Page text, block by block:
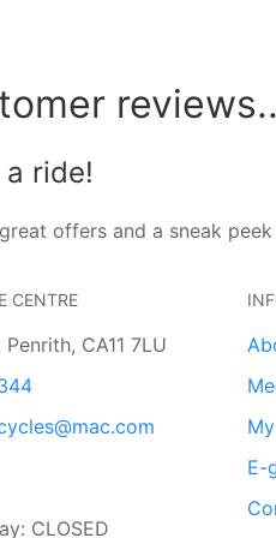
ride!
offers and a sneak
CENTRE
CA11 7LU
CLOSED
E-